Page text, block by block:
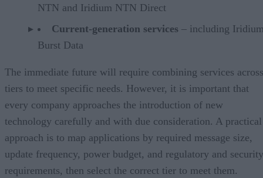
NTN and Iridium NTN Direct
Current-generation services – including
Burst Data
The immediate future will require combining services across
tiers to meet specific needs. However, it is important that
every company approaches the introduction of new
technology carefully and with due consideration. A practical
approach is to map applications by required message size,
update frequency, power budget, and regulatory and security
requirements, then select the correct tier to meet them.